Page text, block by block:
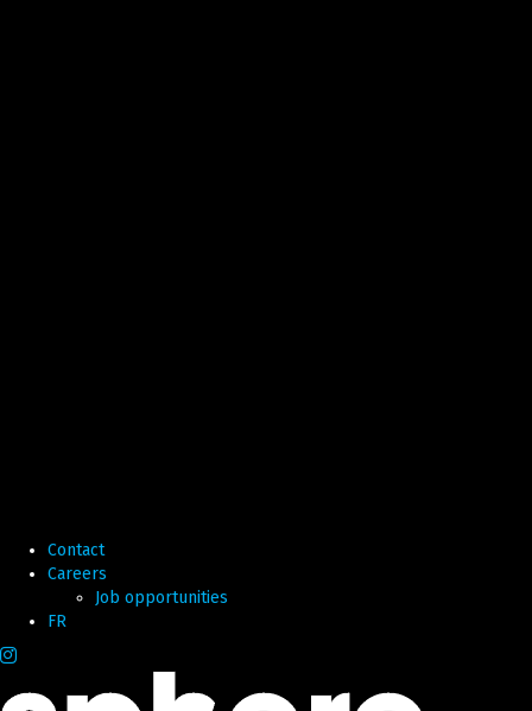
Contact
Careers
Job opportunities
FR